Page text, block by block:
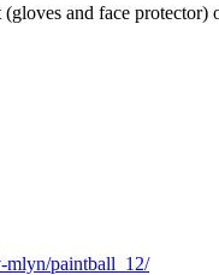
and face
paintball_12/